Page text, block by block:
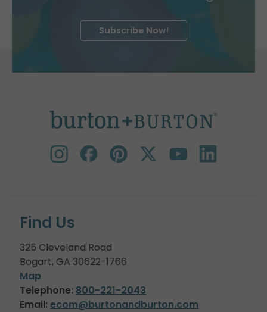
Subscribe Now!
Find Us
325 Cleveland Road
Bogart, GA 30622-1766
Map
Telephone: 800-221-2043
Email: ecom@burtonandburton.com